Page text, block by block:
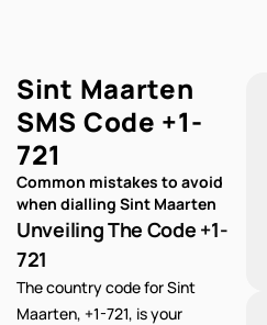
Sint Maarten
SMS Code +1-
721
Common mistakes to avoid
when dialling Sint Maarten
Unveiling The Code +1-
721
The country code for Sint
Maarten, +1-721, is your